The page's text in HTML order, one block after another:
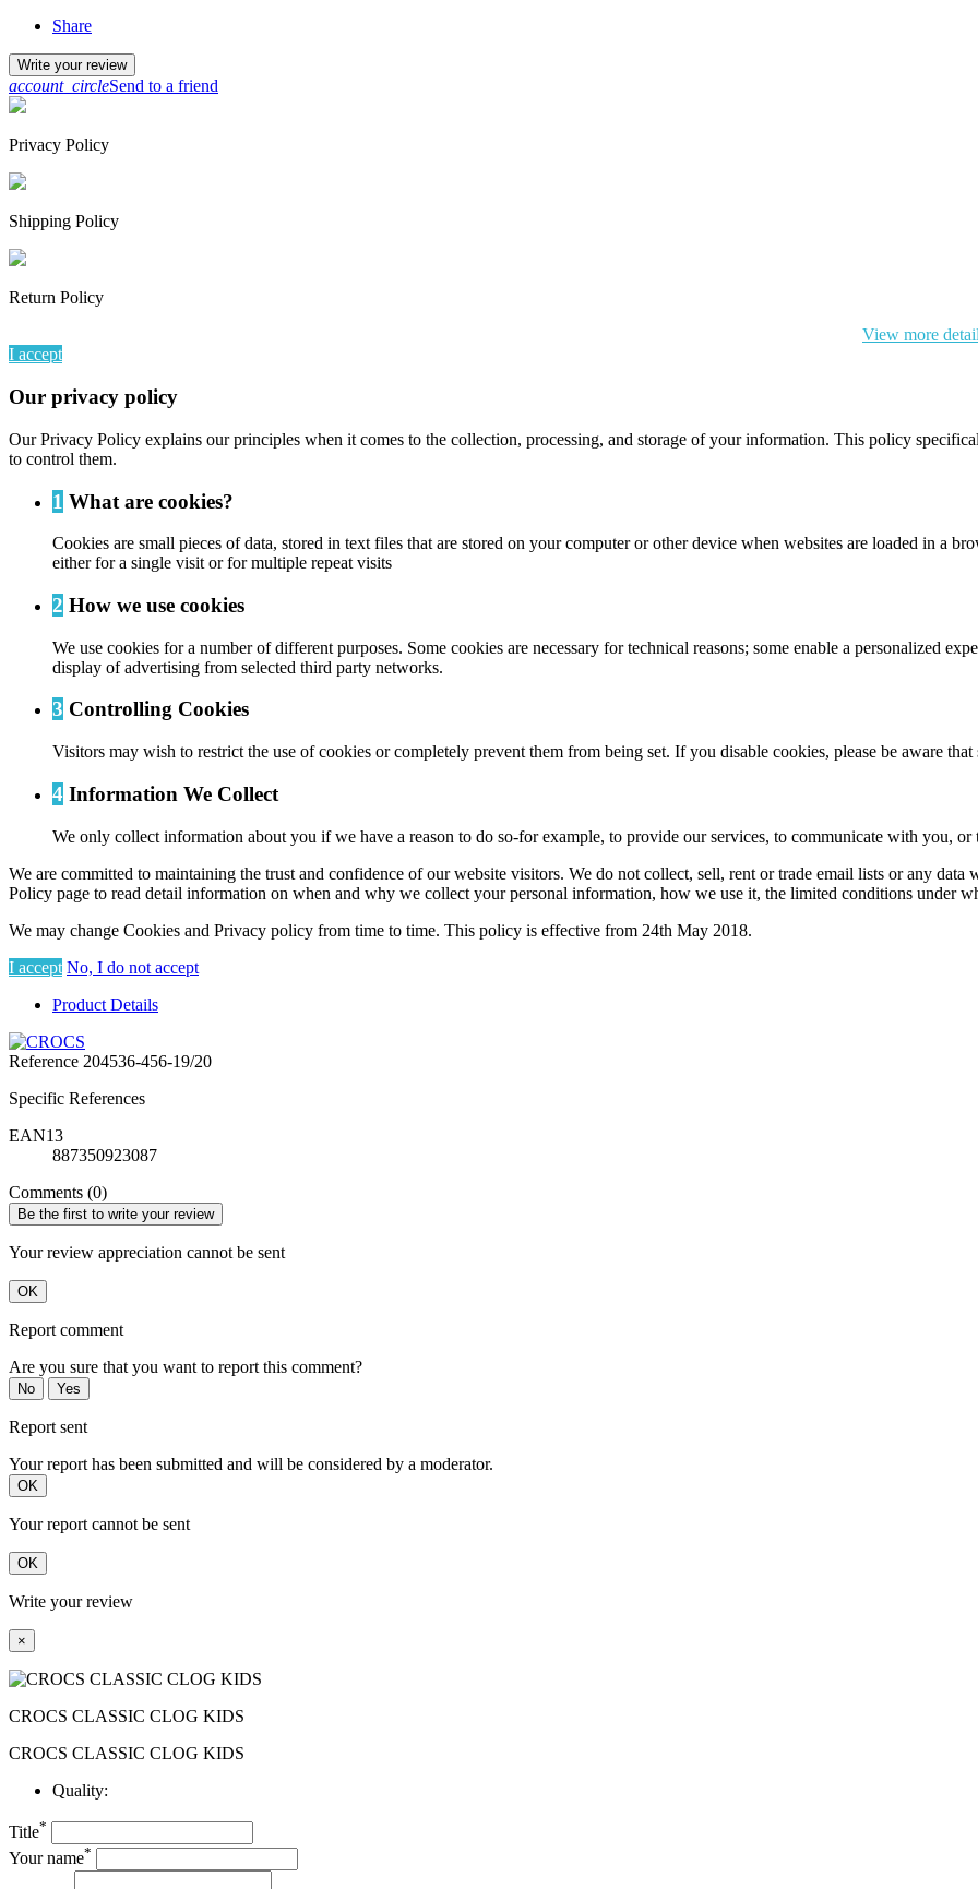
Share
Write your review
account_circleSend to a friend
Privacy Policy
Shipping Policy
Return Policy
View more
I accept
Our privacy policy
Our Privacy Policy explains our principles when it comes to the collection, processing, and storage of your information. This policy
to control them.
1 What are cookies?
Cookies are small pieces of data, stored in text files that are stored on your computer or other device when websites are loaded in a
either for a single visit or for multiple repeat visits
2 How we use cookies
We use cookies for a number of different purposes. Some cookies are necessary for technical reasons; some enable a personalized
display of advertising from selected third party networks.
3 Controlling Cookies
Visitors may wish to restrict the use of cookies or completely prevent them from being set. If you disable cookies, please be aware
4 Information We Collect
We only collect information about you if we have a reason to do so-for example, to provide our services, to communicate with you, or
We are committed to maintaining the trust and confidence of our website visitors. We do not collect, sell, rent or trade email lists or any data
Policy page to read detail information on when and why we collect your personal information, how we use it, the limited conditions under
We may change Cookies and Privacy policy from time to time. This policy is effective from 24th May 2018.
I accept No, I do not accept
Product Details
Reference 204536-456-19/20
Specific References
EAN13
887350923087
Comments (0)
Be the first to write your review
Your review appreciation cannot be sent
OK
Report comment
Are you sure that you want to report this comment?
No Yes
Report sent
Your report has been submitted and will be considered by a moderator.
OK
Your report cannot be sent
OK
Write your review
×
CROCS CLASSIC CLOG KIDS
CROCS CLASSIC CLOG KIDS
Quality:
Title*
Your name*